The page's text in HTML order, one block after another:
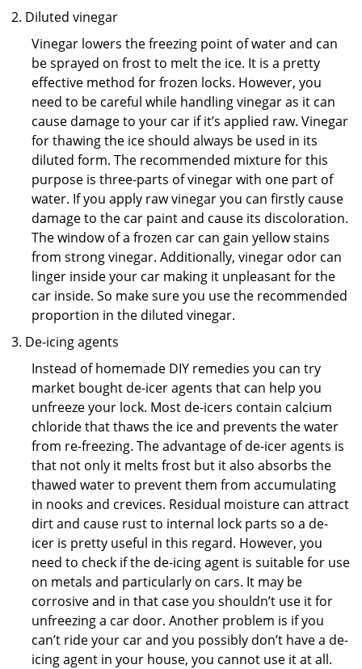
Diluted vinegar
Vinegar lowers the freezing point of water and can
be sprayed on frost to melt the ice. It is a pretty
effective method for frozen locks. However, you
need to be careful while handling vinegar as it can
cause damage to your car if it’s applied raw. Vinegar
for thawing the ice should always be used in its
diluted form. The recommended mixture for this
purpose is three-parts of vinegar with one part of
water. If you apply raw vinegar you can firstly cause
damage to the car paint and cause its discoloration.
The window of a frozen car can gain yellow stains
from strong vinegar. Additionally, vinegar odor can
linger inside your car making it unpleasant for the
car inside. So make sure you use the recommended
proportion in the diluted vinegar.
De-icing agents
Instead of homemade DIY remedies you can try
market bought de-icer agents that can help you
unfreeze your lock. Most de-icers contain calcium
chloride that thaws the ice and prevents the water
from re-freezing. The advantage of de-icer agents is
that not only it melts frost but it also absorbs the
thawed water to prevent them from accumulating
in nooks and crevices. Residual moisture can attract
dirt and cause rust to internal lock parts so a de-
icer is pretty useful in this regard. However, you
need to check if the de-icing agent is suitable for use
on metals and particularly on cars. It may be
corrosive and in that case you shouldn’t use it for
unfreezing a car door. Another problem is if you
can’t ride your car and you possibly don’t have a de-
icing agent in your house, you cannot use it at all.